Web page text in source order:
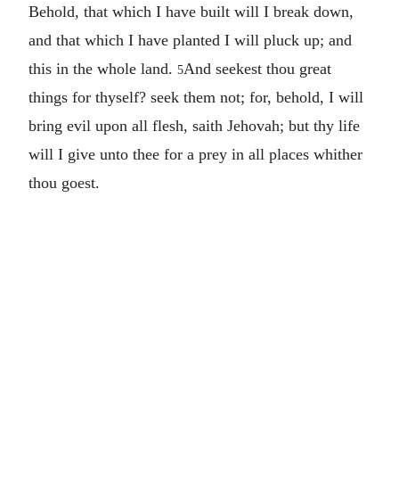
Behold, that which I have built will I break down,
and that which I have planted I will pluck up; and
this in the whole land. 5And seekest thou great
things for thyself? seek them not; for, behold, I will
bring evil upon all flesh, saith Jehovah; but thy life
will I give unto thee for a prey in all places whither
thou goest.